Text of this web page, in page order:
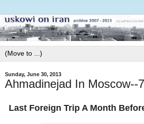
Sunday, June 30, 2013
Ahmadinejad In Moscow--
Last Foreign Trip A Month